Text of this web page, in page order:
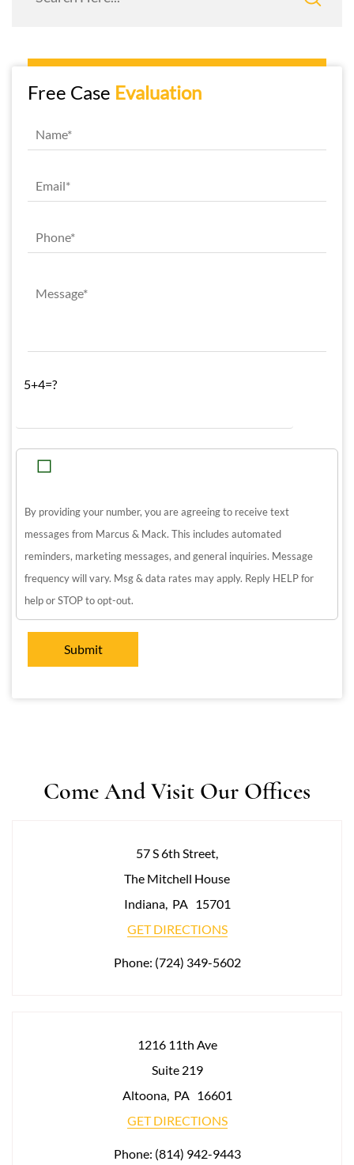
Free Case Evaluation
5+4=?
By providing your number, you are agreeing to receive text
messages from Marcus & Mack. This includes automated
reminders, marketing messages, and general inquiries. Message
frequency will vary. Msg & data rates may apply. Reply HELP for
help or STOP to opt-out.
Come And Visit Our Offices
57 S 6th Street,
The Mitchell House
Indiana, PA 15701
GET DIRECTIONS
Phone: (724) 349-5602
1216 11th Ave
Suite 219
Altoona, PA 16601
GET DIRECTIONS
Phone: (814) 942-9443